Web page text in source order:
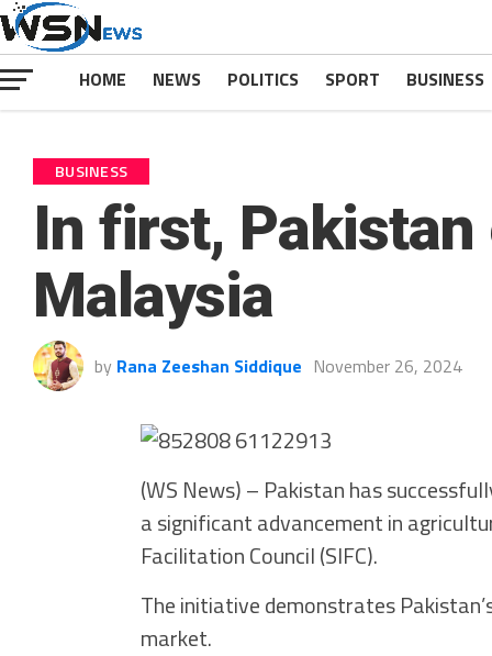
HOME NEWS POLITICS SPORT BUSINESS
BUSINESS
In first,
Malaysia
by Rana Zeeshan Siddique November 26, 2024
(WS News) – Pakistan has
a significant advancement in
Facilitation Council (SIFC).
The initiative demonstrates
market.